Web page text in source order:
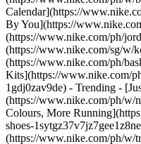
Calendar](https://
By You](https://
(https://www.nike.com/ph/
(https://www.nike.com/sg/w/
(https://www.nike.com/ph/
Kits](https://www.nike.com/
1gdj0zav9de) - Trending -
(https://www.nike.com/ph/w/
Colours, More
shoes-
(https://www.nike.com/ph/w/